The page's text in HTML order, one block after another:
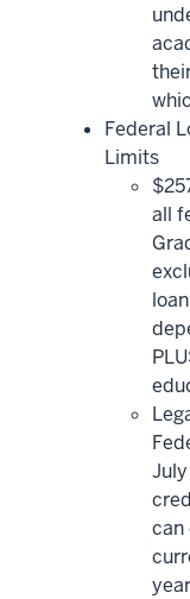
Federal
Limits
all
can